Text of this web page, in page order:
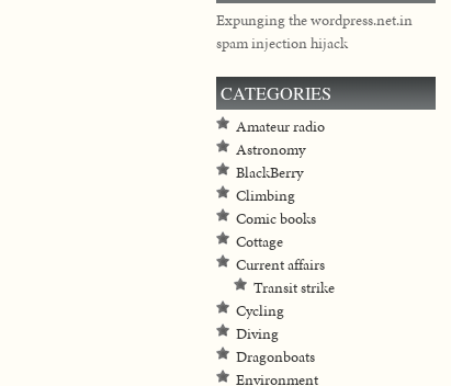
Expunging the wordpress.net.in
spam injection hijack
CATEGORIES
Amateur radio
Astronomy
BlackBerry
Climbing
Comic books
Cottage
Current affairs
Transit strike
Cycling
Diving
Dragonboats
Environment